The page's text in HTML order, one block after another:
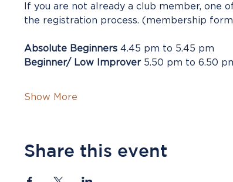
If you are not already a club member, one
the registration process. (membership
Absolute Beginners 4.45 pm to 5.45 pm
Beginner/ Low Improver 5.50 pm to 6.50
Show More
Share this event